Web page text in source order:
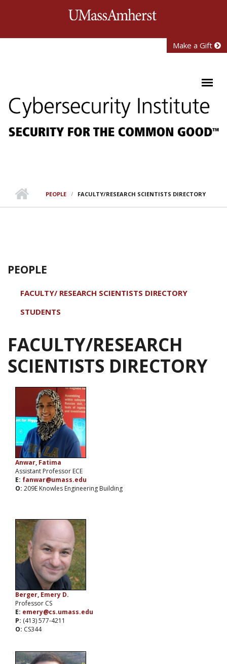
Make a Gift
PEOPLE FACULTY/RESEARCH SCIENTISTS DIRECTORY
PEOPLE
FACULTY/ RESEARCH SCIENTISTS DIRECTORY
STUDENTS
FACULTY/RESEARCH
SCIENTISTS DIRECTORY
Anwar, Fatima
Assistant Professor ECE
E: fanwar@umass.edu
O: 209E Knowles Engineering Building
Berger, Emery D.
Professor CS
E: emery@cs.umass.edu
P: (413) 577-4211
O: CS344